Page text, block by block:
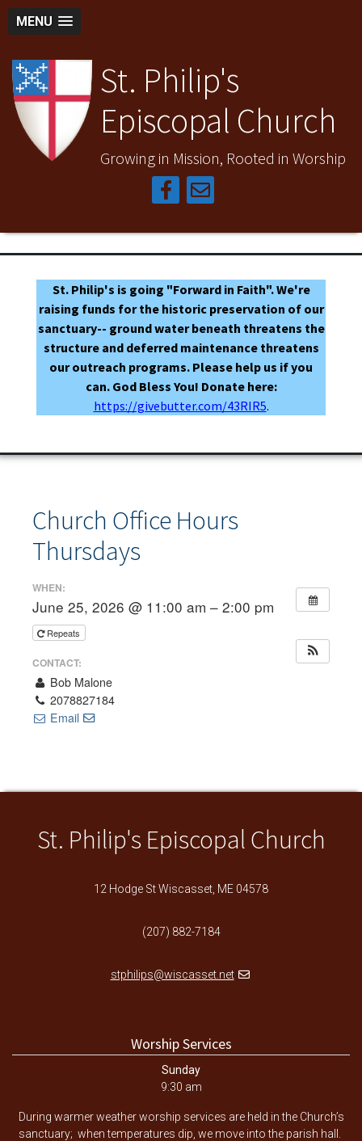
MENU
St. Philip's
Episcopal Church
Growing in Mission, Rooted in Worship
St. Philip's is going "Forward in Faith". We're
raising funds for the historic preservation of our
sanctuary-- ground water beneath threatens the
structure and deferred maintenance threatens
our outreach programs. Please help us if you
can. God Bless You! Donate here:
https://givebutter.com/43RIR5.
Church Office Hours
Thursdays
WHEN:
June 25, 2026 @ 11:00 am – 2:00 pm
Repeats
CONTACT:
Bob Malone
2078827184
Email
St. Philip's Episcopal Church
12 Hodge St Wiscasset, ME 04578
(207) 882-7184
stphilips@wiscasset.net
Worship Services
Sunday
9:30 am
During warmer weather worship services are held in the Church’s
sanctuary; when temperatures dip, we move into the parish hall.